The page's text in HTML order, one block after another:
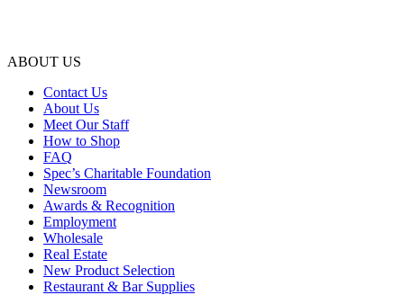
ABOUT US
Contact Us
About Us
Meet Our Staff
How to Shop
FAQ
Spec’s Charitable Foundation
Newsroom
Awards & Recognition
Employment
Wholesale
Real Estate
New Product Selection
Restaurant & Bar Supplies